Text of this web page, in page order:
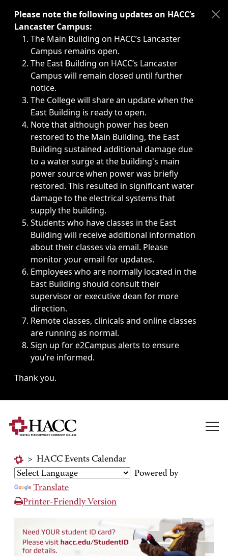
Immediate announcements, such as weather-related
Please note the following updates on HACC’s
Lancaster Campus:
The Main Building on HACC’s Lancaster
Campus remains open.
The East Building on HACC’s Lancaster
Campus will remain closed until further
notice.
The College will share an update when the
East Building is ready to open.
Note that although power has been
restored to the Main Building, the East
Building sustained additional damage due
to a water surge at the building's main
power source when power was briefly
restored. This resulted in significant water
damage to the electrical systems that
supply the building.
Students who have classes in the East
Building will receive additional information
about their classes via email. Please
monitor your email for updates.
Employees who are normally located in the
East Building should consult their
supervisor or executive dean for more
direction.
Remote classes, clinicals and online classes
are running as normal.
Sign up fore2Campus alerts to ensure
you’re informed.
Thank you.
> HACC Events Calendar
Powered by
Translate
Printer-Friendly Version